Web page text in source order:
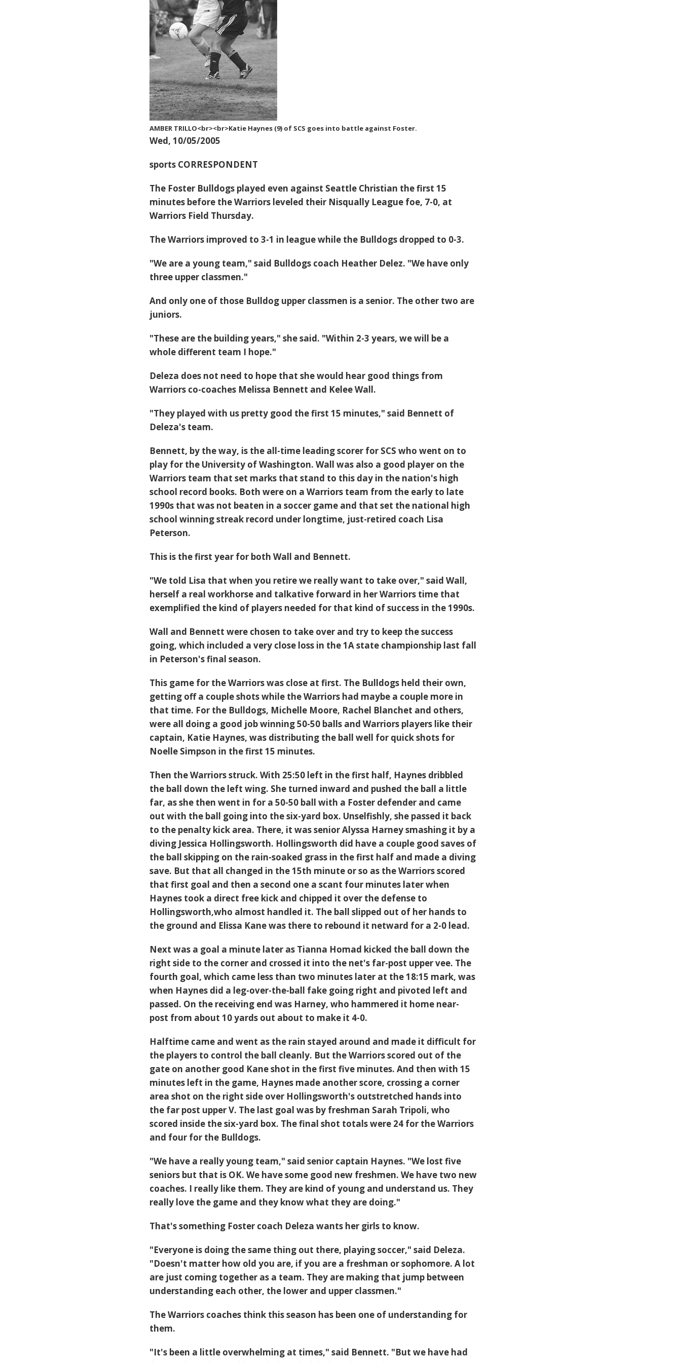
AMBER TRILLO<br><br>Katie Haynes (9) of SCS goes into battle against Foster.
Wed, 10/05/2005
sports CORRESPONDENT
The Foster Bulldogs played even against Seattle Christian the first 15
minutes before the Warriors leveled their Nisqually League foe, 7-0, at
Warriors Field Thursday.
The Warriors improved to 3-1 in league while the Bulldogs dropped to 0-3.
"We are a young team," said Bulldogs coach Heather Delez. "We have only
three upper classmen."
And only one of those Bulldog upper classmen is a senior. The other two are
juniors.
"These are the building years," she said. "Within 2-3 years, we will be a
whole different team I hope."
Deleza does not need to hope that she would hear good things from
Warriors co-coaches Melissa Bennett and Kelee Wall.
"They played with us pretty good the first 15 minutes," said Bennett of
Deleza's team.
Bennett, by the way, is the all-time leading scorer for SCS who went on to
play for the University of Washington. Wall was also a good player on the
Warriors team that set marks that stand to this day in the nation's high
school record books. Both were on a Warriors team from the early to late
1990s that was not beaten in a soccer game and that set the national high
school winning streak record under longtime, just-retired coach Lisa
Peterson.
This is the first year for both Wall and Bennett.
"We told Lisa that when you retire we really want to take over," said Wall,
herself a real workhorse and talkative forward in her Warriors time that
exemplified the kind of players needed for that kind of success in the 1990s.
Wall and Bennett were chosen to take over and try to keep the success
going, which included a very close loss in the 1A state championship last fall
in Peterson's final season.
This game for the Warriors was close at first. The Bulldogs held their own,
getting off a couple shots while the Warriors had maybe a couple more in
that time. For the Bulldogs, Michelle Moore, Rachel Blanchet and others,
were all doing a good job winning 50-50 balls and Warriors players like their
captain, Katie Haynes, was distributing the ball well for quick shots for
Noelle Simpson in the first 15 minutes.
Then the Warriors struck. With 25:50 left in the first half, Haynes dribbled
the ball down the left wing. She turned inward and pushed the ball a little
far, as she then went in for a 50-50 ball with a Foster defender and came
out with the ball going into the six-yard box. Unselfishly, she passed it back
to the penalty kick area. There, it was senior Alyssa Harney smashing it by a
diving Jessica Hollingsworth. Hollingsworth did have a couple good saves of
the ball skipping on the rain-soaked grass in the first half and made a diving
save. But that all changed in the 15th minute or so as the Warriors scored
that first goal and then a second one a scant four minutes later when
Haynes took a direct free kick and chipped it over the defense to
Hollingsworth,who almost handled it. The ball slipped out of her hands to
the ground and Elissa Kane was there to rebound it netward for a 2-0 lead.
Next was a goal a minute later as Tianna Homad kicked the ball down the
right side to the corner and crossed it into the net's far-post upper vee. The
fourth goal, which came less than two minutes later at the 18:15 mark, was
when Haynes did a leg-over-the-ball fake going right and pivoted left and
passed. On the receiving end was Harney, who hammered it home near-
post from about 10 yards out about to make it 4-0.
Halftime came and went as the rain stayed around and made it difficult for
the players to control the ball cleanly. But the Warriors scored out of the
gate on another good Kane shot in the first five minutes. And then with 15
minutes left in the game, Haynes made another score, crossing a corner
area shot on the right side over Hollingsworth's outstretched hands into
the far post upper V. The last goal was by freshman Sarah Tripoli, who
scored inside the six-yard box. The final shot totals were 24 for the Warriors
and four for the Bulldogs.
"We have a really young team," said senior captain Haynes. "We lost five
seniors but that is OK. We have some good new freshmen. We have two new
coaches. I really like them. They are kind of young and understand us. They
really love the game and they know what they are doing."
That's something Foster coach Deleza wants her girls to know.
"Everyone is doing the same thing out there, playing soccer," said Deleza.
"Doesn't matter how old you are, if you are a freshman or sophomore. A lot
are just coming together as a team. They are making that jump between
understanding each other, the lower and upper classmen."
The Warriors coaches think this season has been one of understanding for
them.
"It's been a little overwhelming at times," said Bennett. "But we have had